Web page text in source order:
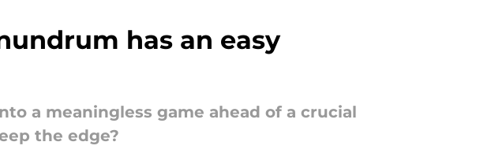
has an easy
a meaningless game ahead of a crucial
the edge?